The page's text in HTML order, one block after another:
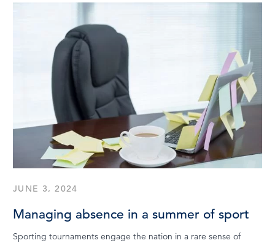
0345 184 4615
GET A QUOTE
LOG IN
JUNE 3, 2024
Managing absence in a summer of sport
Sporting tournaments engage the nation in a rare sense of